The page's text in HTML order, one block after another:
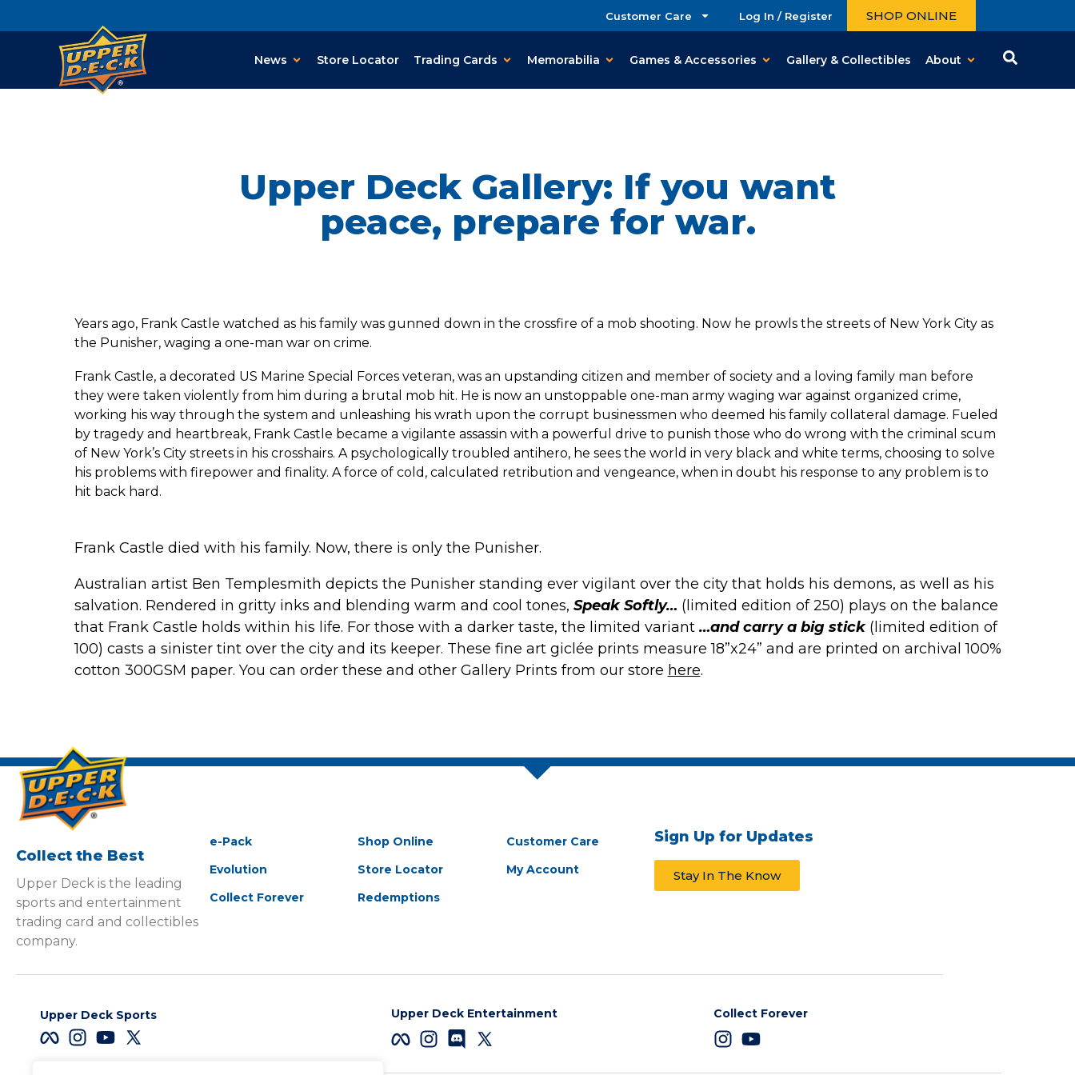
Customer Care Log In / Register SHOP ONLINE
News Store Locator Trading Cards Memorabilia Games & Accessories Gallery & Collectibles About
Upper Deck Gallery: If you want
peace, prepare for war.
Years ago, Frank Castle watched as his family was gunned down in the crossfire of a mob shooting. Now he prowls the streets of New York City as
the Punisher, waging a one-man war on crime.
Frank Castle, a decorated US Marine Special Forces veteran, was an upstanding citizen and member of society and a loving family man before
they were taken violently from him during a brutal mob hit. He is now an unstoppable one-man army waging war against organized crime,
working his way through the system and unleashing his wrath upon the corrupt businessmen who deemed his family collateral damage. Fueled
by tragedy and heartbreak, Frank Castle became a vigilante assassin with a powerful drive to punish those who do wrong with the criminal scum
of New York’s City streets in his crosshairs. A psychologically troubled antihero, he sees the world in very black and white terms, choosing to solve
his problems with firepower and finality. A force of cold, calculated retribution and vengeance, when in doubt his response to any problem is to
hit back hard.
Frank Castle died with his family. Now, there is only the Punisher.
Australian artist Ben Templesmith depicts the Punisher standing ever vigilant over the city that holds his demons, as well as his
salvation. Rendered in gritty inks and blending warm and cool tones, Speak Softly… (limited edition of 250) plays on the balance
that Frank Castle holds within his life. For those with a darker taste, the limited variant …and carry a big stick(limited edition of
100) casts a sinister tint over the city and its keeper. These fine art giclée prints measure 18”x24” and are printed on archival 100%
cotton 300GSM paper. You can order these and other Gallery Prints from our store here.
Collect the Best
Upper Deck is the leading
sports and entertainment
trading card and collectibles
company.
e-Pack
Evolution
Collect Forever
Shop Online
Store Locator
Redemptions
Customer Care
My Account
Sign Up for Updates
Stay In The Know
Upper Deck Sports Upper Deck Entertainment Collect Forever